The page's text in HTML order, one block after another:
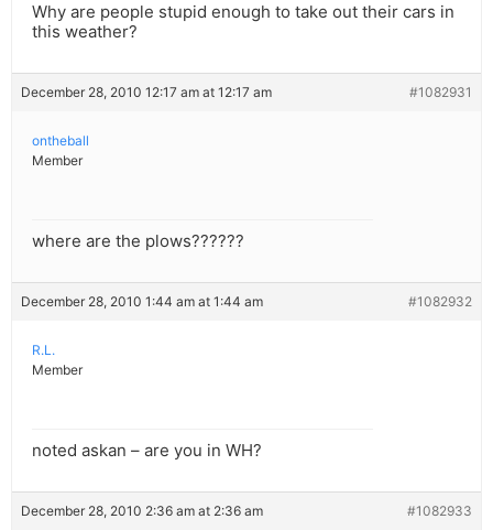
Why are people stupid enough to take out their cars in
this weather?
December 28, 2010 12:17 am at 12:17 am #1082931
ontheball
Member
where are the plows??????
December 28, 2010 1:44 am at 1:44 am #1082932
R.L.
Member
noted askan – are you in WH?
December 28, 2010 2:36 am at 2:36 am #1082933